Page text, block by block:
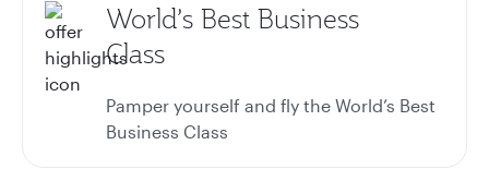
World’s Best Business
Class
Pamper yourself and fly the World’s Best
Business Class